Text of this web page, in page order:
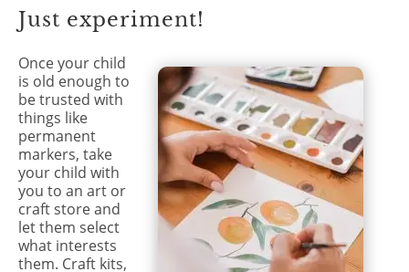
Just experiment!
Once your child
is old enough to
be trusted with
things like
permanent
markers, take
your child with
you to an art or
craft store and
let them select
what interests
them. Craft kits,